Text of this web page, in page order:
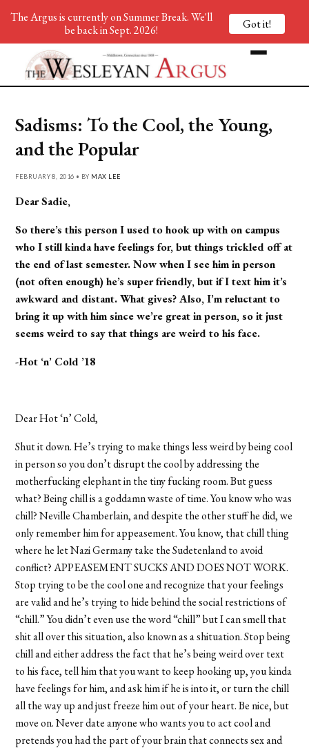
Sadisms: To the Cool, the Young,
and the Popular
FEBRUARY 8, 2016 • BY MAX LEE
Dear Sadie,
So there’s this person I used to hook up with on campus
who I still kinda have feelings for, but things trickled off at
the end of last semester. Now when I see him in person
(not often enough) he’s super friendly, but if I text him it’s
awkward and distant. What gives? Also, I’m reluctant to
bring it up with him since we’re great in person, so it just
seems weird to say that things are weird to his face.
-Hot ‘n’ Cold ’18
Dear Hot ‘n’ Cold,
Shut it down. He’s trying to make things less weird by being cool
in person so you don’t disrupt the cool by addressing the
motherfucking elephant in the tiny fucking room. But guess
what? Being chill is a goddamn waste of time. You know who was
chill? Neville Chamberlain, and despite the other stuff he did, we
only remember him for appeasement. You know, that chill thing
where he let Nazi Germany take the Sudetenland to avoid
conflict? APPEASEMENT SUCKS AND DOES NOT WORK.
Stop trying to be the cool one and recognize that your feelings
are valid and he’s trying to hide behind the social restrictions of
“chill.” You didn’t even use the word “chill” but I can smell that
shit all over this situation, also known as a shituation. Stop being
chill and either address the fact that he’s being weird over text
to his face, tell him that you want to keep hooking up, you kinda
have feelings for him, and ask him if he is into it, or turn the chill
all the way up and just freeze him out of your heart. Be nice, but
move on. Never date anyone who wants you to act cool and
pretends you had the part of your brain that connects sex and
The Argus is currently on Summer Break. We'll
be back in Sept. 2026!
Got it!